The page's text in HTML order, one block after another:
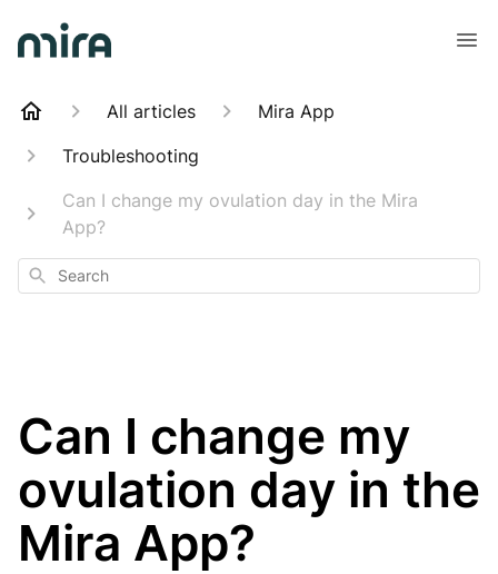
All articles
Mira App
Troubleshooting
Can I change my ovulation day in the Mira
App?
Search
Can I change my
ovulation day in the
Mira App?